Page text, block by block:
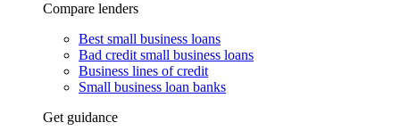
Compare lenders
Best small business loans
Bad credit small business loans
Business lines of credit
Small business loan banks
Get guidance